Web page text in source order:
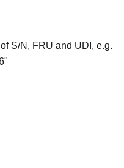
S/N, FRU and UDI, e.g.